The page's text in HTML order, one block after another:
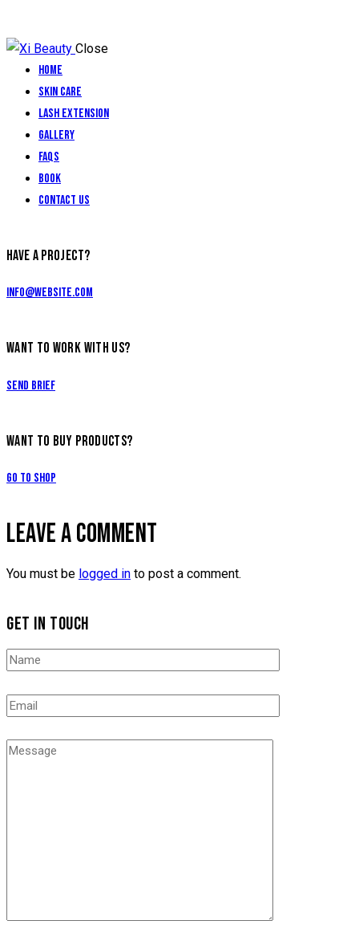
Close
Home
Skin Care
Lash Extension
Gallery
FAQs
Book
Contact Us
HAVE A PROJECT?
info@website.com
WANT TO WORK WITH US?
Send Brief
WANT TO BUY PRODUCTS?
Go to Shop
LEAVE A COMMENT
You must be logged in to post a comment.
GET IN TOUCH